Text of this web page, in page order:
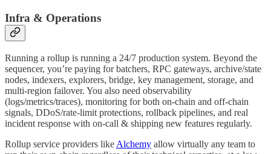
Infra & Operations
Running a rollup is running a 24/7 production system. Beyond the
sequencer, you’re paying for batchers, RPC gateways, archive/state
nodes, indexers, explorers, bridge, key management, storage, and
multi-region failover. You also need observability
(logs/metrics/traces), monitoring for both on-chain and off-chain
signals, DDoS/rate-limit protections, rollback pipelines, and real
incident response with on-call & shipping new features regularly.
Rollup service providers like Alchemy allow virtually any team to